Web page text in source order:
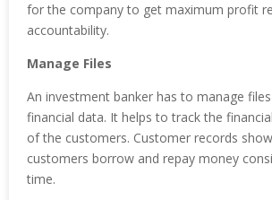
for the company to get maximum profit
accountability.
Manage Files
An investment banker has to manage
financial data. It helps to track the
of the customers. Customer records
customers borrow and repay money
time.